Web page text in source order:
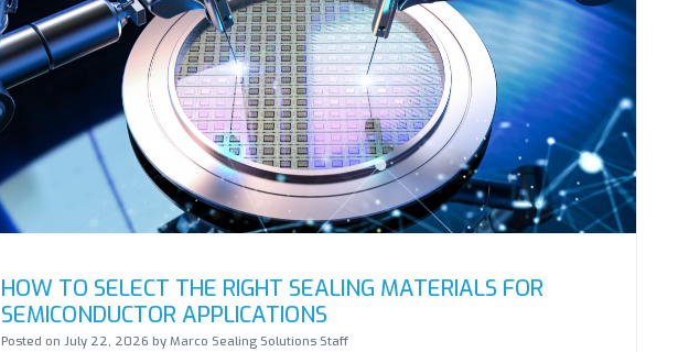
HOW TO SELECT THE RIGHT SEALING MATERIALS FOR
SEMICONDUCTOR APPLICATIONS
Posted on July 22, 2026 by Marco Sealing Solutions Staff